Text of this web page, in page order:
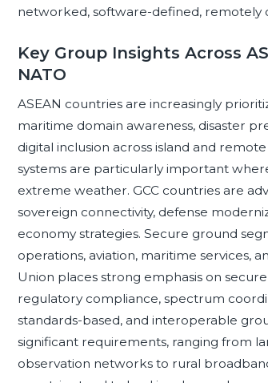
networked, software-defined, remotely
Key Group Insights Across
NATO
ASEAN countries are increasingly
maritime domain awareness, disaster
digital inclusion across island and
systems are particularly important
extreme weather. GCC countries are
sovereign connectivity, defense
economy strategies. Secure ground
operations, aviation, maritime services,
Union places strong emphasis on
regulatory compliance, spectrum
standards-based, and interoperable
significant requirements, ranging from
observation networks to rural